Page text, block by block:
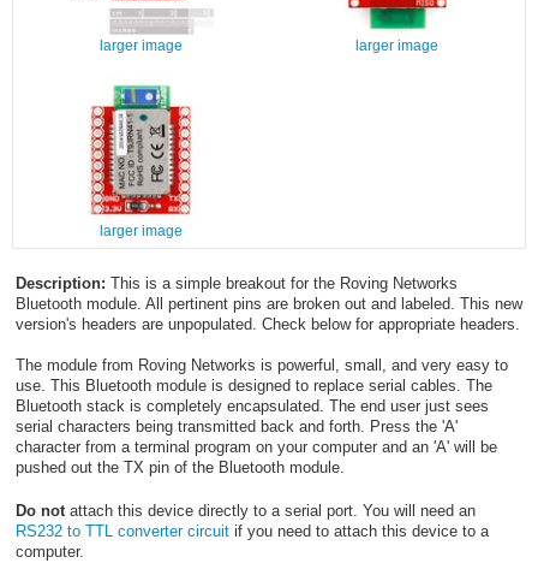
larger image larger image
larger image
Description: This is a simple breakout for the Roving Networks
Bluetooth module. All pertinent pins are broken out and labeled. This new
version's headers are unpopulated. Check below for appropriate headers.
The module from Roving Networks is powerful, small, and very easy to
use. This Bluetooth module is designed to replace serial cables. The
Bluetooth stack is completely encapsulated. The end user just sees
serial characters being transmitted back and forth. Press the 'A'
character from a terminal program on your computer and an 'A' will be
pushed out the TX pin of the Bluetooth module.
Do notattach this device directly to a serial port. You will need an
RS232 to TTL converter circuitif you need to attach this device to a
computer.